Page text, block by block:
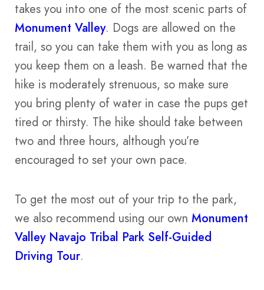
takes you into one of the most scenic parts of
Monument Valley. Dogs are allowed on the
trail, so you can take them with you as long as
you keep them on a leash. Be warned that the
hike is moderately strenuous, so make sure
you bring plenty of water in case the pups get
tired or thirsty. The hike should take between
two and three hours, although you’re
encouraged to set your own pace.
To get the most out of your trip to the park,
we also recommend using our own Monument
Valley Navajo Tribal Park Self-Guided
Driving Tour.